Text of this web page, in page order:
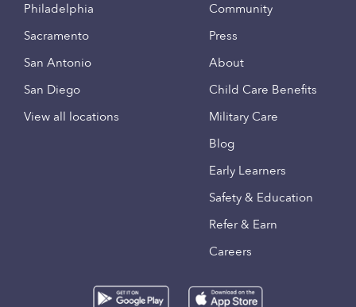
Philadelphia
Sacramento
San Antonio
San Diego
View all locations
Community
Press
About
Child Care Benefits
Military Care
Blog
Early Learners
Safety & Education
Refer & Earn
Careers